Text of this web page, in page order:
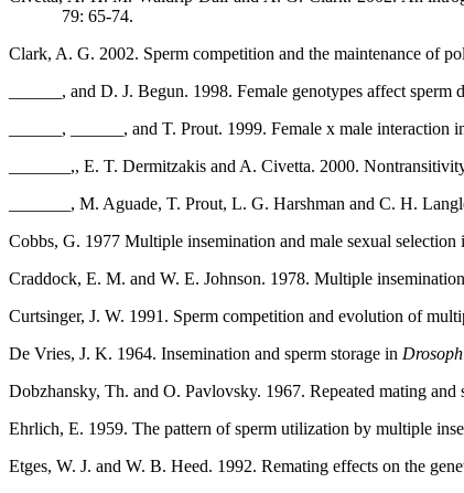
79: 65-74.
Clark, A. G. 2002. Sperm competition and the maintenance of
______, and D. J. Begun. 1998. Female genotypes affect sperm
______, ______, and T. Prout. 1999. Female x male interaction
_______,, E. T. Dermitzakis and A. Civetta. 2000.
_______, M. Aguade, T. Prout, L. G. Harshman and C. H.
Cobbs, G. 1977 Multiple insemination and male sexual
Craddock, E. M. and W. E. Johnson. 1978. Multiple
Curtsinger, J. W. 1991. Sperm competition and evolution of
De Vries, J. K. 1964. Insemination and sperm storage in
Dobzhansky, Th. and O. Pavlovsky. 1967. Repeated mating and
Ehrlich, E. 1959. The pattern of sperm utilization by multiple
Etges, W. J. and W. B. Heed. 1992. Remating effects on the